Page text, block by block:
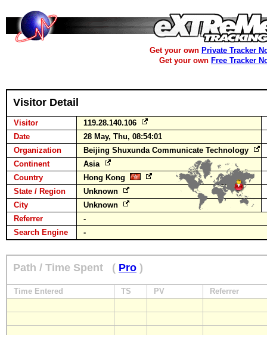
Get your own Private Tracker
Get your own Free Tracker
Visitor Detail
Visitor
119.28.140.106
Date
28 May, Thu, 08:54:01
Organization
Beijing Shuxunda Communicate Technology
Continent
Asia
Country
Hong Kong
State / Region
Unknown
City
Unknown
Referrer
-
Search Engine
-
Path / Time Spent ( Pro )
Time Entered TS PV Referrer